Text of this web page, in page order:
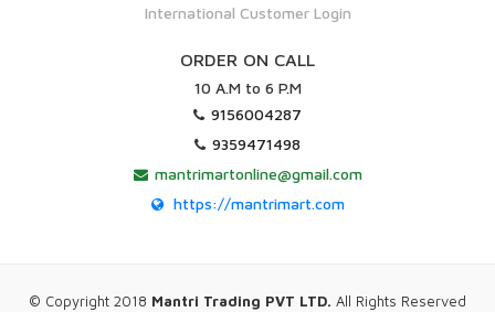
International Customer Login
ORDER ON CALL
10 A.M to 6 P.M
9156004287
9359471498
mantrimartonline@gmail.com
https://mantrimart.com
© Copyright 2018 Mantri Trading PVT LTD. All Rights Reserved